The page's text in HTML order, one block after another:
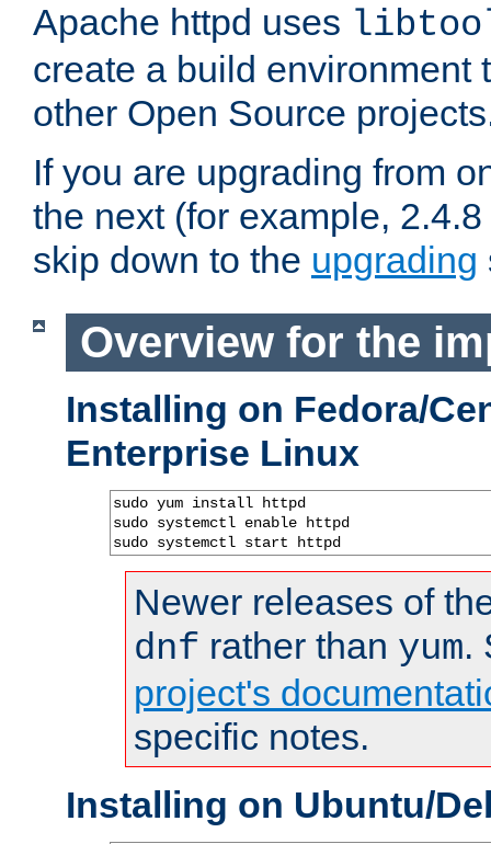
Apache httpd uses
create a build environment
other Open Source
If you are upgrading from
the next (for example,
skip down to the upgrading
Overview for the
Installing on Fedora/
Enterprise Linux
sudo yum install httpd
sudo systemctl enable httpd
sudo systemctl start httpd
Newer releases of
dnf rather than yum.
project's
specific notes.
Installing on Ubuntu/